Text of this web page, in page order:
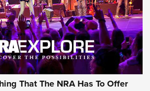
THE HUNT
That The NRA Has To Offer